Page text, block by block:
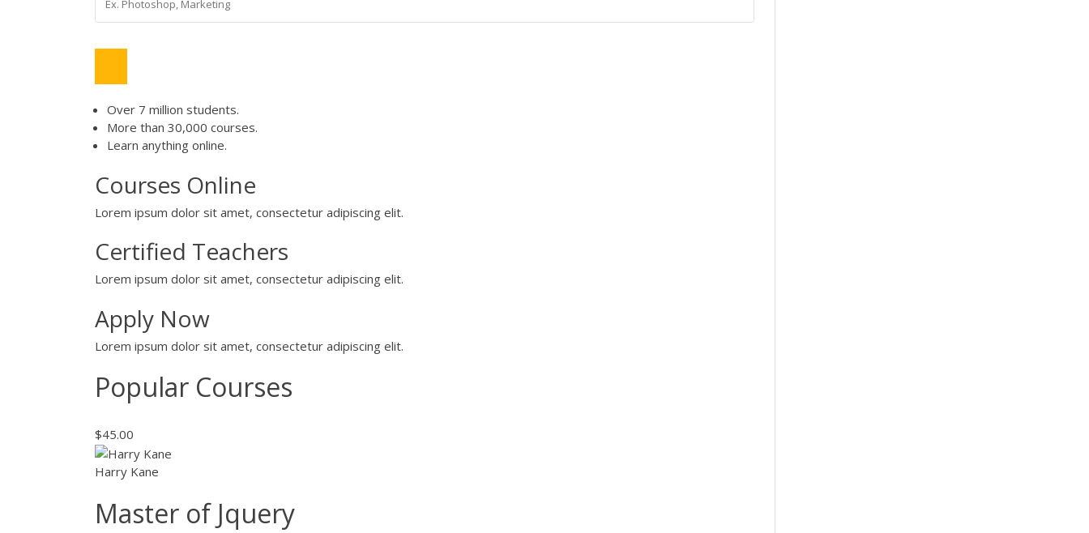
Over 7 million students.
More than 30,000 courses.
Learn anything online.
Courses Online
Lorem ipsum dolor sit amet, consectetur adipiscing elit.
Certified Teachers
Lorem ipsum dolor sit amet, consectetur adipiscing elit.
Apply Now
Lorem ipsum dolor sit amet, consectetur adipiscing elit.
Popular Courses
$45.00
Harry Kane
Master of Jquery